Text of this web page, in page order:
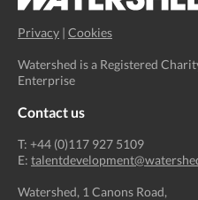
Privacy | Cookies
Watershed is a Registered
Enterprise
Contact us
T: +44 (0)117 927 5109
E:
Watershed, 1 Canons Road,